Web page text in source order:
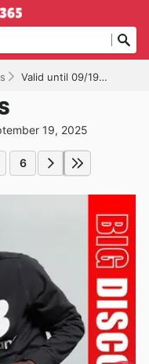
Valid until 09/19/2025
19, 2025
6